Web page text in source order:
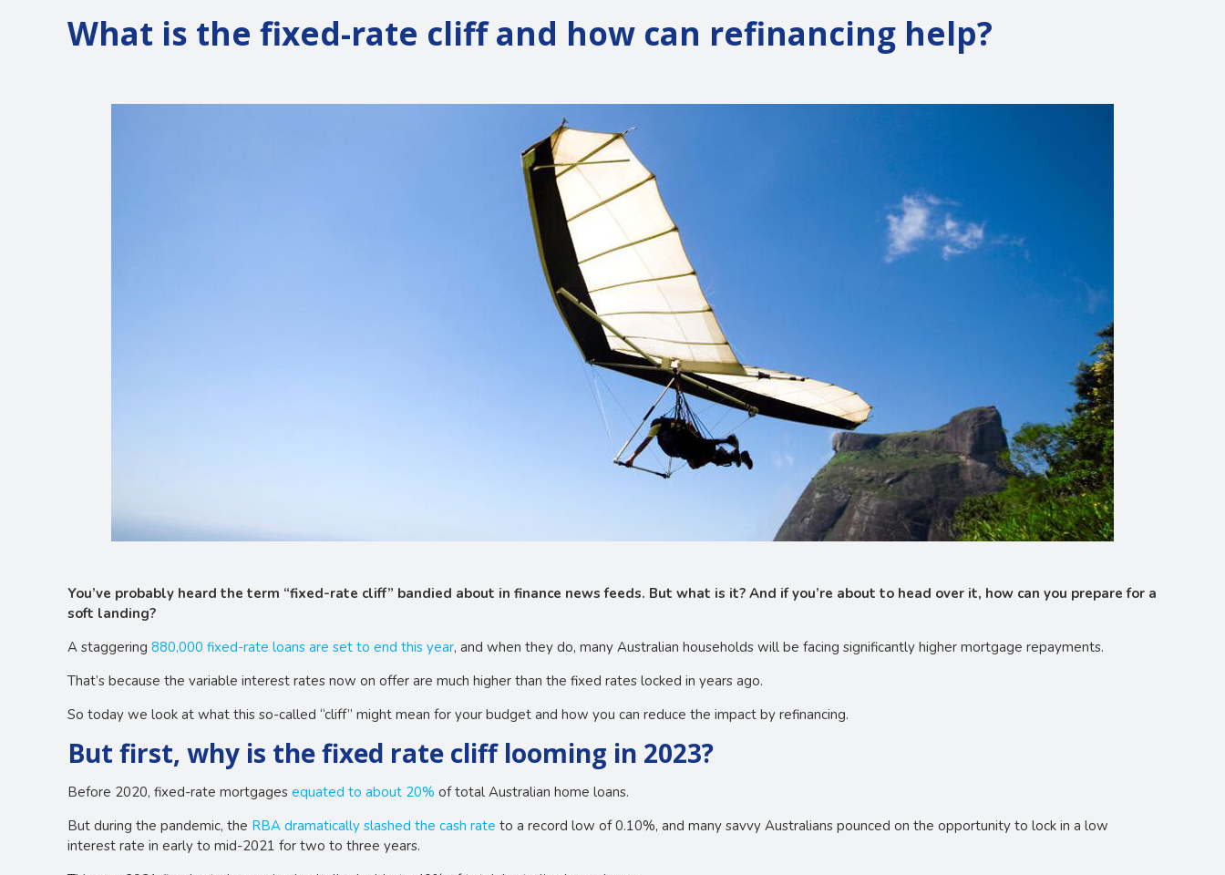
What is the fixed-rate cliff and how can refinancing help?
You’ve probably heard the term “fixed-rate cliff” bandied about in finance news feeds. But what is it? And if you’re about to head over it, how can you prepare for a
soft landing?
A staggering880,000 fixed-rate loans are set to end this year, and when they do, many Australian households will be facing significantly higher mortgage repayments.
That’s because the variable interest rates now on offer are much higher than the fixed rates locked in years ago.
So today we look at what this so-called “cliff” might mean for your budget and how you can reduce the impact by refinancing.
But first, why is the fixed rate cliff looming in 2023?
Before 2020, fixed-rate mortgagesequated to about 20% of total Australian home loans.
But during the pandemic, the RBA dramatically slashed the cash rate to a record low of 0.10%, and many savvy Australians pounced on the opportunity to lock in a low
interest rate in early to mid-2021 for two to three years.